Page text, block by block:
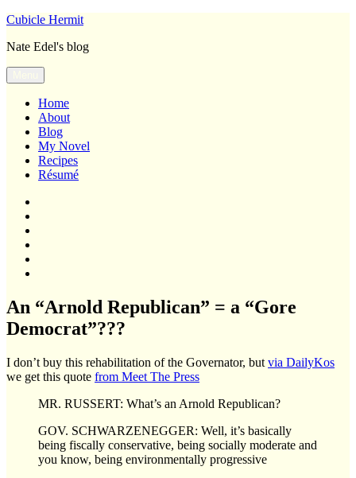
Skip
content
Cubicle Hermit
Nate Edel's blog
Home
About
Blog
My Novel
Recipes
Résumé
An “Arnold Republican” = a “Gore
Democrat”???
I don’t buy this rehabilitation of the Governator, but via DailyKos
we get this quote from Meet The Press
MR. RUSSERT: What’s an Arnold Republican?
GOV. SCHWARZENEGGER: Well, it’s basically
being fiscally conservative, being socially moderate and
you know, being environmentally progressive